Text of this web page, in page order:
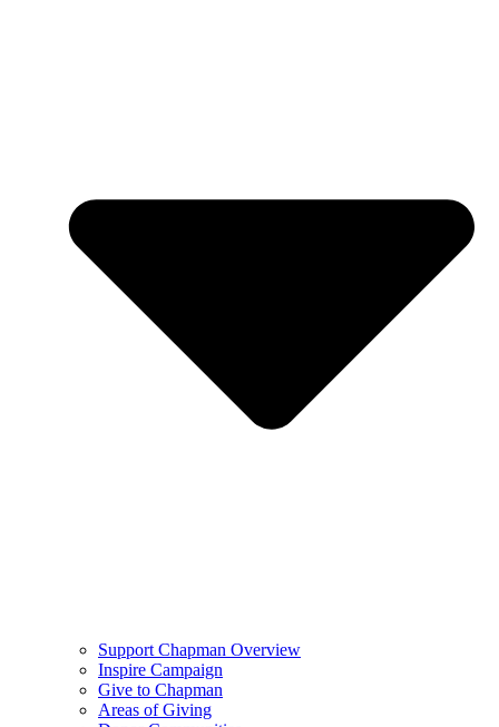
Support Chapman Overview
Inspire Campaign
Give to Chapman
Areas of Giving